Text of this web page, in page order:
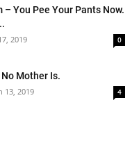
– You Pee Your Pants Now.
2019 0
No Mother Is.
13, 2019 4